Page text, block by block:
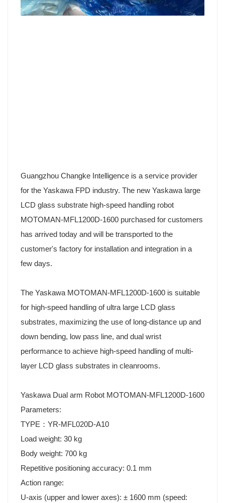
Guangzhou Changke Intelligence is a service provider
for the Yaskawa FPD industry. The new Yaskawa large
LCD glass substrate high-speed handling robot
MOTOMAN-MFL1200D-1600 purchased for customers
has arrived today and will be transported to the
customer's factory for installation and integration in a
few days.
The Yaskawa MOTOMAN-MFL1200D-1600 is suitable
for high-speed handling of ultra large LCD glass
substrates, maximizing the use of long-distance up and
down bending, low pass line, and dual wrist
performance to achieve high-speed handling of multi-
layer LCD glass substrates in cleanrooms.
Yaskawa Dual arm Robot MOTOMAN-MFL1200D-1600
Parameters:
TYPE：YR-MFL020D-A10
Load weight: 30 kg
Body weight: 700 kg
Repetitive positioning accuracy: 0.1 mm
Action range:
U-axis (upper and lower axes): ± 1600 mm (speed: